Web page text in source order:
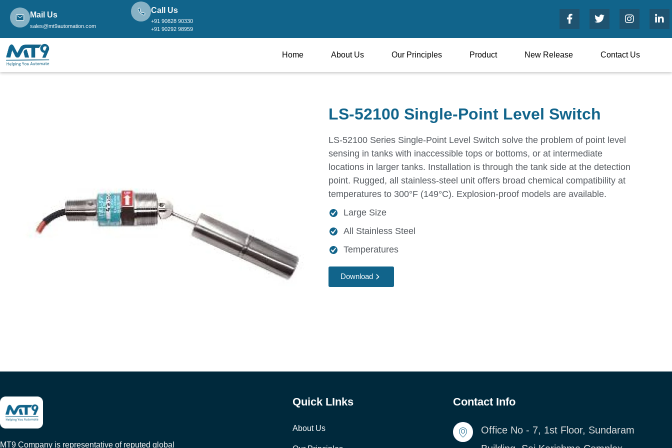
Mail Us
sales@mt9automation.com
Call Us
+91 90828 90330
+91 90292 98959
Home About Us Our Principles Product New Release Contact Us
LS-52100 Single-Point Level Switch
LS-52100 Series Single-Point Level Switch solve the problem of point level
sensing in tanks with inaccessible tops or bottoms, or at intermediate
locations in larger tanks. Installation is through the tank side at the detection
point. Rugged, all stainless-steel unit offers broad chemical compatibility at
temperatures to 300°F (149°C). Explosion-proof models are available.
Large Size
All Stainless Steel
Temperatures
Download
MT9 Company is representative of reputed global
Quick LInks
About Us
Contact Info
Office No - 7, 1st Floor, Sundaram